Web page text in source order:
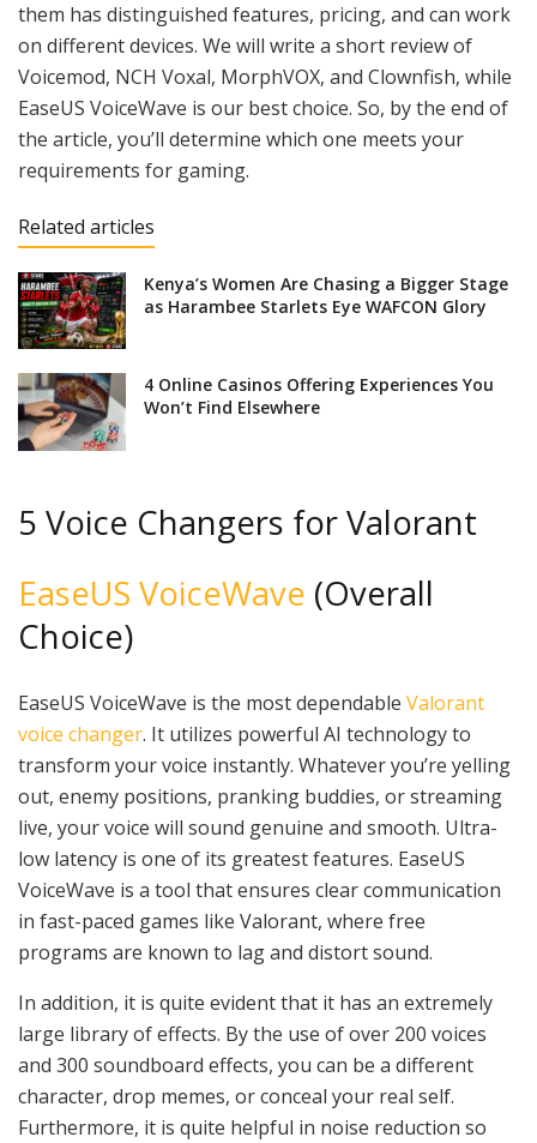
them has distinguished features, pricing, and can work
on different devices. We will write a short review of
Voicemod, NCH Voxal, MorphVOX, and Clownfish, while
EaseUS VoiceWave is our best choice. So, by the end of
the article, you’ll determine which one meets your
requirements for gaming.
Related articles
Kenya’s Women Are Chasing a Bigger Stage
as Harambee Starlets Eye WAFCON Glory
4 Online Casinos Offering Experiences You
Won’t Find Elsewhere
5 Voice Changers for Valorant
EaseUS VoiceWave (Overall
Choice)
EaseUS VoiceWave is the most dependable Valorant
voice changer. It utilizes powerful AI technology to
transform your voice instantly. Whatever you’re yelling
out, enemy positions, pranking buddies, or streaming
live, your voice will sound genuine and smooth. Ultra-
low latency is one of its greatest features. EaseUS
VoiceWave is a tool that ensures clear communication
in fast-paced games like Valorant, where free
programs are known to lag and distort sound.
In addition, it is quite evident that it has an extremely
large library of effects. By the use of over 200 voices
and 300 soundboard effects, you can be a different
character, drop memes, or conceal your real self.
Furthermore, it is quite helpful in noise reduction so